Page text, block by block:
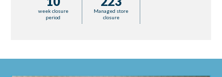
week closure
period
Managed store
closure